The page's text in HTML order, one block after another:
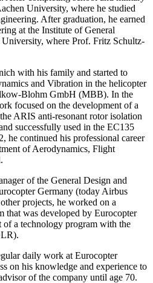
University, where he studied
After graduation, he earned
at the Institute of General
where Prof. Fritz Schultz-
with his family and started to
and Vibration in the helicopter
Blohm GmbH (MBB). In the
focused on the development of a
ARIS anti-resonant rotor isolation
successfully used in the EC135
he continued his professional career
of Aerodynamics, Flight
of the General Design and
Germany (today Airbus
projects, he worked on a
that was developed by Eurocopter
of a technology program with the
daily work at Eurocopter
on his knowledge and experience to
of the company until age 70.